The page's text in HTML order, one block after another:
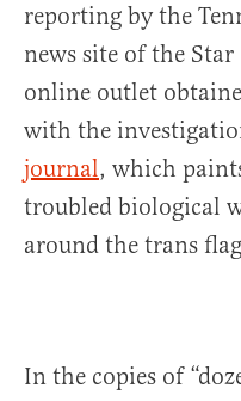
reporting by the
news site of the
online outlet
with the
journal, which
troubled biological
around the trans
In the copies of